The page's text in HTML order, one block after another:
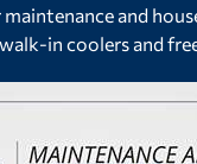
and
in coolers and